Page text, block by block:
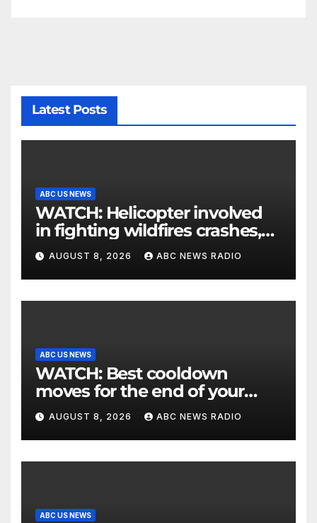
Latest Posts
ABC US NEWS
WATCH: Helicopter involved
in fighting wildfires crashes,
Utah authorities say
AUGUST 8, 2026 ABC NEWS RADIO
ABC US NEWS
WATCH: Best cooldown
moves for the end of your
workout
AUGUST 8, 2026 ABC NEWS RADIO
ABC US NEWS